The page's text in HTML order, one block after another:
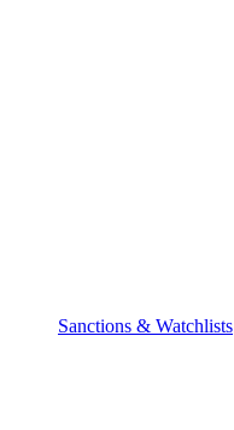
Sanctions & Watchlists